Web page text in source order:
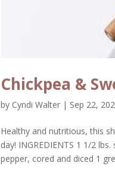
Chickpea &
by Cyndi Walter | Sep 22,
Healthy and nutritious, this
day! INGREDIENTS 1 1/2
pepper, cored and diced 1